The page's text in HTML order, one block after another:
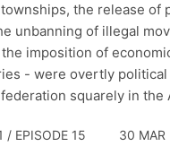
the release of
unbanning of illegal
imposition of
- were overtly political
squarely in the
/ EPISODE 15
30 MAR